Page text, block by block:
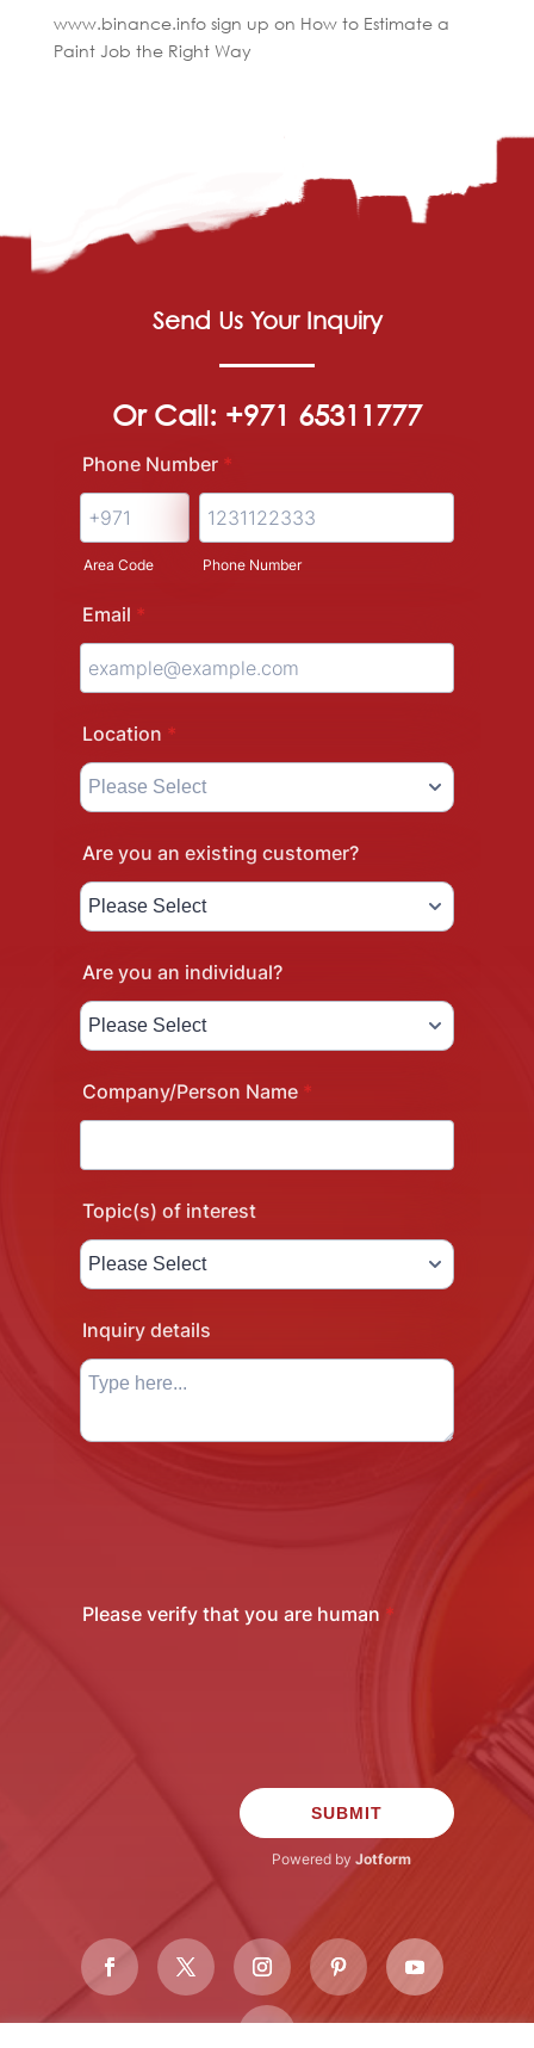
www.binance.info sign up on How to Estimate a
Paint Job the Right Way
Send Us Your Inquiry
Or Call: +971 65311777